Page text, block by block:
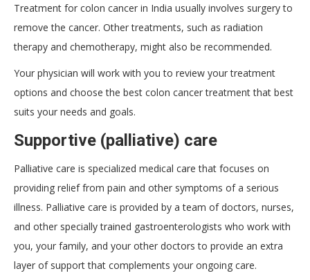
Treatment for colon cancer in India usually involves surgery to
remove the cancer. Other treatments, such as radiation
therapy and chemotherapy, might also be recommended.
Your physician will work with you to review your treatment
options and choose the best colon cancer treatment that best
suits your needs and goals.
Supportive (palliative) care
Palliative care is specialized medical care that focuses on
providing relief from pain and other symptoms of a serious
illness. Palliative care is provided by a team of doctors, nurses,
and other specially trained gastroenterologists who work with
you, your family, and your other doctors to provide an extra
layer of support that complements your ongoing care.